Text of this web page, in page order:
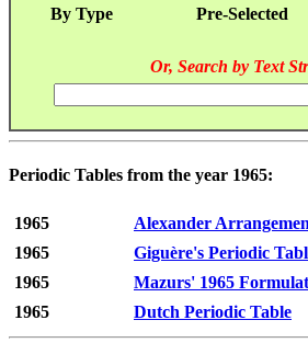
By Type Pre-Selected
Or, Search by Text
Periodic Tables from the year 1965:
1965
Alexander
1965
Giguère's Periodic
1965
Mazurs' 1965
1965
Dutch Periodic Table